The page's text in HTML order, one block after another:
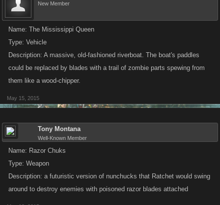
New Member
Name: The Mississippi Queen
Type: Vehicle
Description: A massive, old-fashioned riverboat. The boat's paddles
could be replaced by blades with a trail of zombie parts spewing from
them like a wood-chipper.
May 15, 2015
Tony Montana
Well-Known Member
Name: Razor Chuks
Type: Weapon
Description: a futuristic version of nunchucks that Ratchet would swing
around to destroy enemies with poisoned razor blades attached